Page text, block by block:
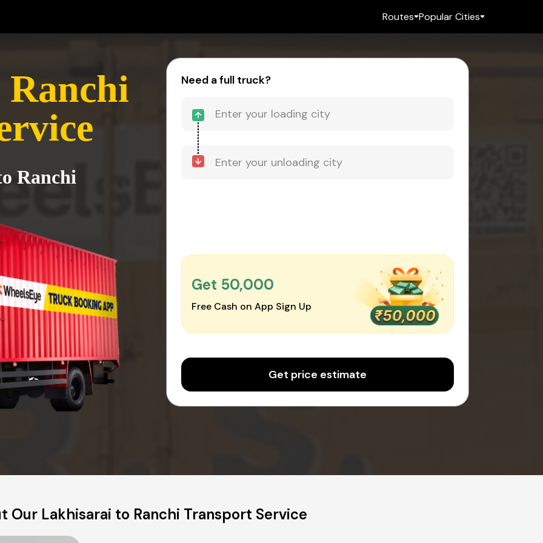
Routes Popular Cities
Ranchi
Need a full truck?
Get ₹50,000
Free Cash on App Sign Up
Get price estimate
Our Lakhisarai to Ranchi Transport Service